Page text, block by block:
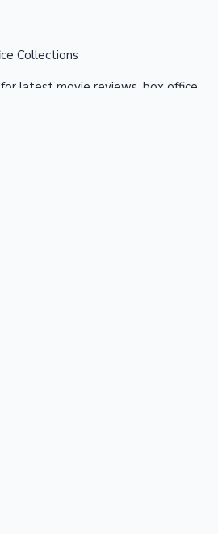
Collections
latest movie reviews, box office